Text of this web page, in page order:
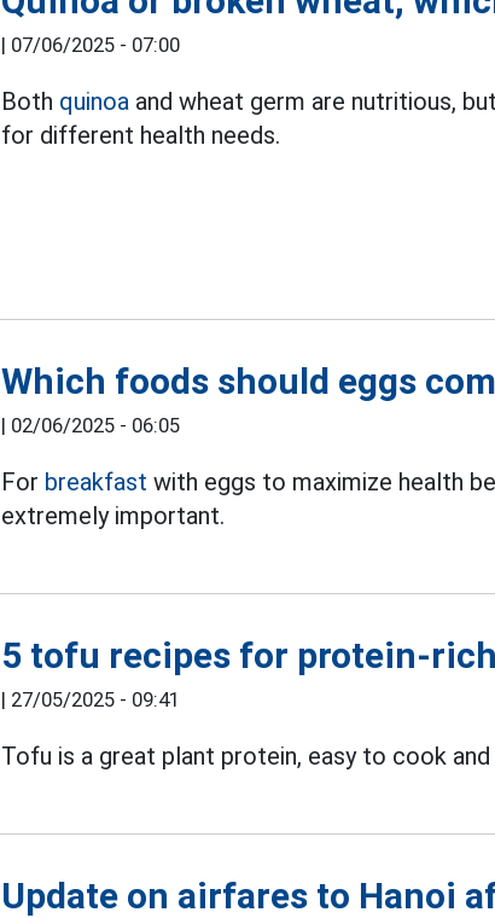
| 07/06/2025 - 07:00
Both quinoa and wheat germ are nutritious,
for different health needs.
Which foods should eggs
| 02/06/2025 - 06:05
For breakfast with eggs to maximize health
extremely important.
5 tofu recipes for protein-
| 27/05/2025 - 09:41
Tofu is a great plant protein, easy to cook
Update on airfares to Hanoi